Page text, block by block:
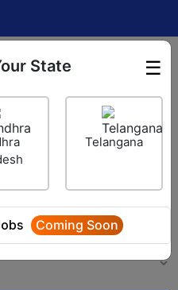
Login ☰
State
Telangana
Coming Soon